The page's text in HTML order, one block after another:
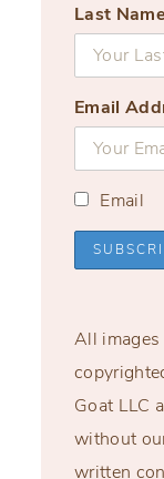
Last Name
Email
Email
All
Goat LLC
without
written